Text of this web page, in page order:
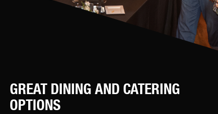
GREAT DINING AND CATERING
OPTIONS